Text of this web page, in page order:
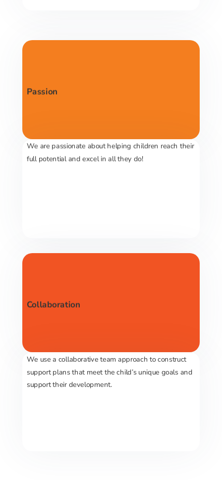
Passion
We are passionate about helping children reach their
full potential and excel in all they do!
Collaboration
We use a collaborative team approach to construct
support plans that meet the child’s unique goals and
support their development.